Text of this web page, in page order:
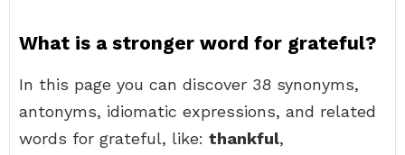
What is a stronger word for grateful?
In this page you can discover 38 synonyms,
antonyms, idiomatic expressions, and related
words for grateful, like: thankful,